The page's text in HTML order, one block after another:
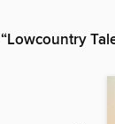
“Lowcountry